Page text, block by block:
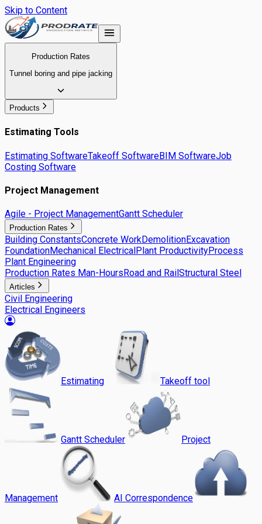
Skip to Content
Production Rates
Tunnel boring and pipe jacking
Products
Estimating Tools
Estimating SoftwareTakeoff SoftwareBIM SoftwareJob
Costing Software
Project Management
Agile - Project ManagementGantt Scheduler
Production Rates
Building ConstantsConcrete WorkDemolitionExcavation
FoundationMechanical ElectricalPlant ProductivityProcess
Plant Engineering
Production Rates Man-HoursRoad and RailStructural Steel
Articles
Civil Engineering
Electrical Engineers
Estimating Takeoff tool
Gantt Scheduler Project
Management AI Correspondence